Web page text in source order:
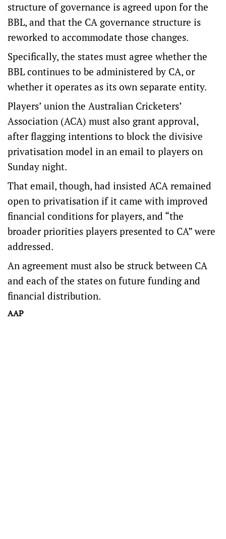
structure of governance is agreed upon for the
BBL, and that the CA governance structure is
reworked to accommodate those changes.
Specifically, the states must agree whether the
BBL continues to be administered by CA, or
whether it operates as its own separate entity.
Players’ union the Australian Cricketers’
Association (ACA) must also grant approval,
after flagging intentions to block the divisive
privatisation model in an email to players on
Sunday night.
That email, though, had insisted ACA remained
open to privatisation if it came with improved
financial conditions for players, and “the
broader priorities players presented to CA” were
addressed.
An agreement must also be struck between CA
and each of the states on future funding and
financial distribution.
AAP